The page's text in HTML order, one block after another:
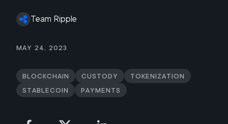
Team Ripple
May 24, 2023
Blockchain Custody
Tokenization
Stablecoin
Payments